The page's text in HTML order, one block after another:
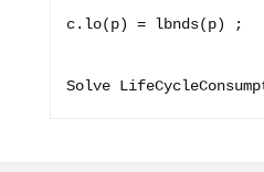
c.lo(p) = lbnds(p) ;